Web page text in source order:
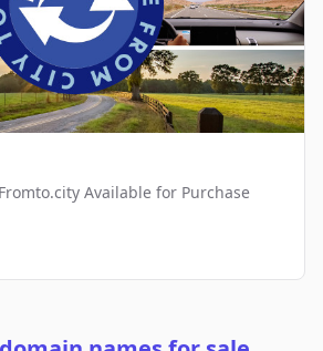
Available for Purchase